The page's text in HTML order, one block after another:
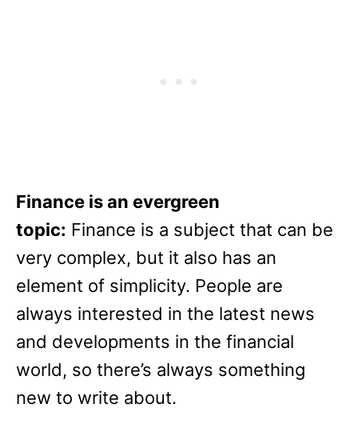
Finance is an evergreen
topic: Finance is a subject that can be
very complex, but it also has an
element of simplicity. People are
always interested in the latest news
and developments in the financial
world, so there’s always something
new to write about.